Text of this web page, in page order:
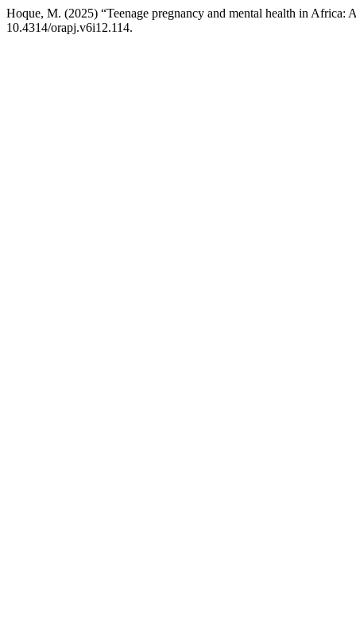
Hoque, M. (2025) “Teenage pregnancy and mental health in Africa:
10.4314/orapj.v6i12.114.